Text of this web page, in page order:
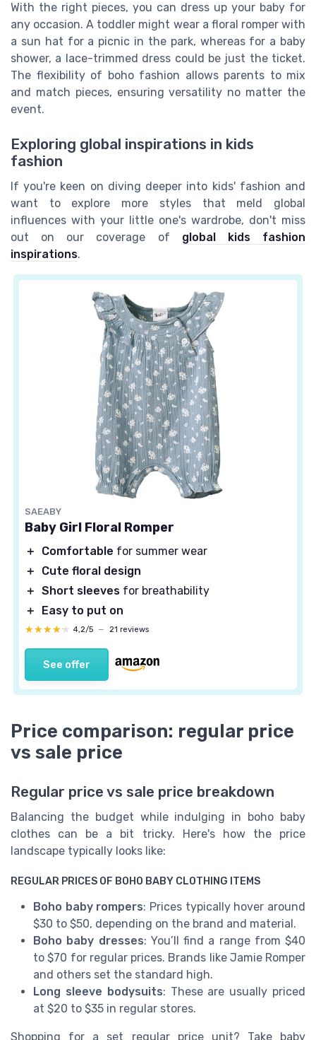
With the right pieces, you can dress up your baby for
any occasion. A toddler might wear a floral romper with
a sun hat for a picnic in the park, whereas for a baby
shower, a lace-trimmed dress could be just the ticket.
The flexibility of boho fashion allows parents to mix
and match pieces, ensuring versatility no matter the
event.
Exploring global inspirations in kids
fashion
If you're keen on diving deeper into kids' fashion and
want to explore more styles that meld global
influences with your little one's wardrobe, don't miss
out on our coverage of global kids fashion
inspirations.
SAEABY
Baby Girl Floral Romper
＋ Comfortable for summer wear
＋
Cute floral design
＋ Short sleeves for breathability
＋
Easy to put on
★★★★★
★★★★★ 4,2/5 — 21 reviews
See offer
Price comparison: regular price
vs sale price
Regular price vs sale price breakdown
Balancing the budget while indulging in boho baby
clothes can be a bit tricky. Here's how the price
landscape typically looks like:
REGULAR PRICES OF BOHO BABY CLOTHING ITEMS
Boho baby rompers: Prices typically hover around
$30 to $50, depending on the brand and material.
Boho baby dresses: You’ll find a range from $40
to $70 for regular prices. Brands like Jamie Romper
and others set the standard high.
Long sleeve bodysuits: These are usually priced
at $20 to $35 in regular stores.
Shopping for a set regular price unit? Take baby